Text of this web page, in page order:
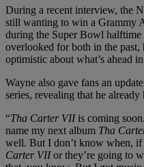
During a recent interview, the
still wanting to win a Grammy
during the Super Bowl halftime
overlooked for both in the past,
optimistic about what’s ahead
Wayne also gave fans an
series, revealing that he
“Tha Carter VII is coming
name my next album Tha
well. But I don’t know when, if
Carter VIIor they’re going to